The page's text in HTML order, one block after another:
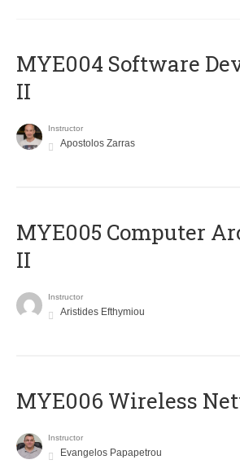
MYE004 Software
II
Instructor
Apostolos Zarras
MYE005 Computer
II
Instructor
Aristides Efthymiou
MYE006 Wireless
Instructor
Evangelos Papapetrou